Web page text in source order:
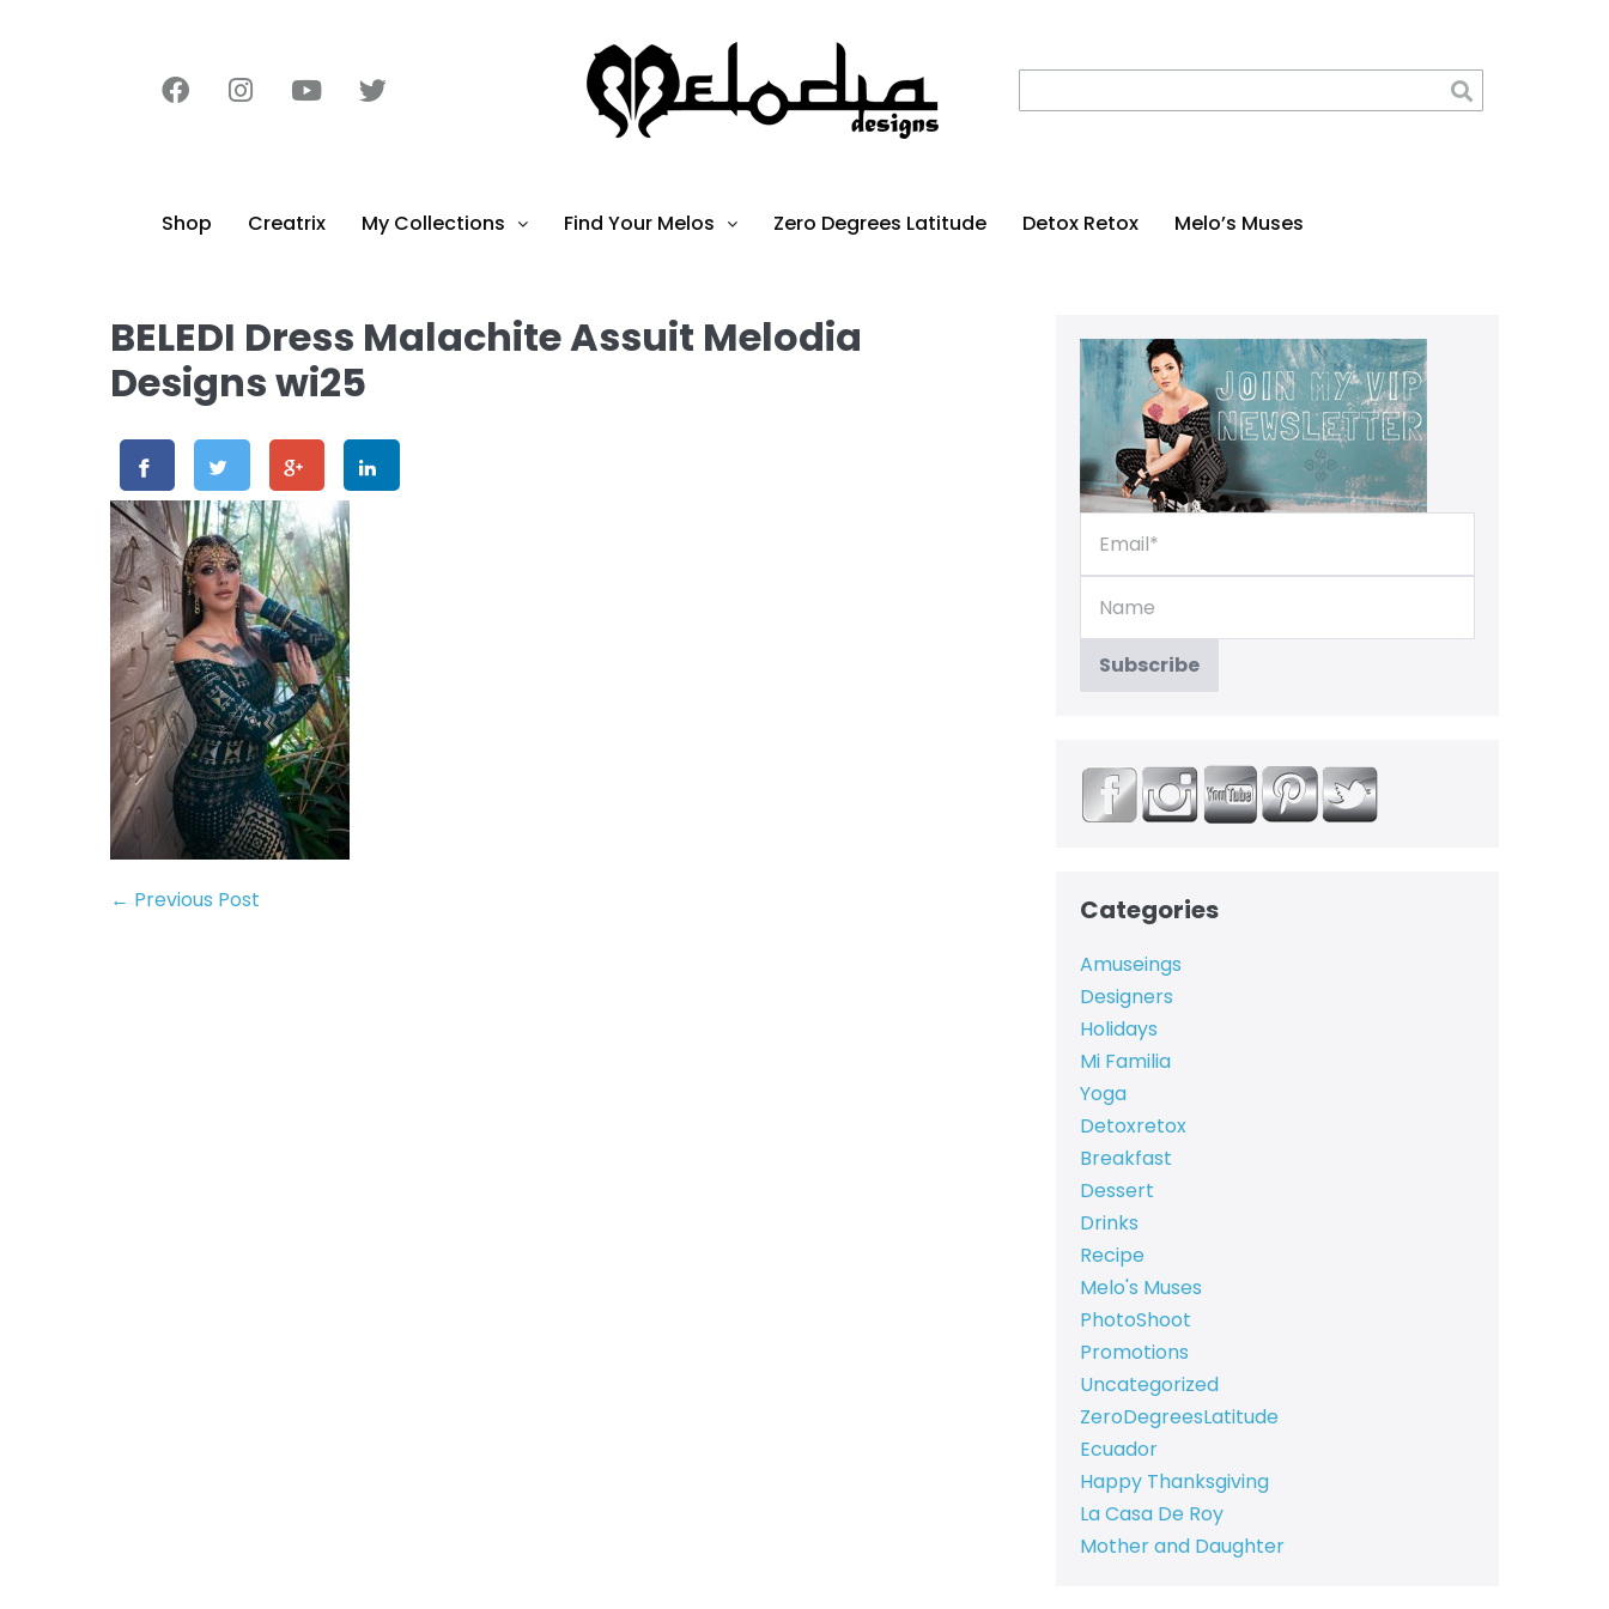
Shop Creatrix My Collections Find Your Melos Zero Degrees Latitude Detox Retox Melo’s Muses
BELEDI Dress Malachite Assuit Melodia
Designs wi25
← Previous Post Categories
Amuseings
Designers
Holidays
Mi Familia
Yoga
Detoxretox
Breakfast
Dessert
Drinks
Recipe
Melo's Muses
PhotoShoot
Promotions
Uncategorized
ZeroDegreesLatitude
Ecuador
Happy Thanksgiving
La Casa De Roy
Mother and Daughter